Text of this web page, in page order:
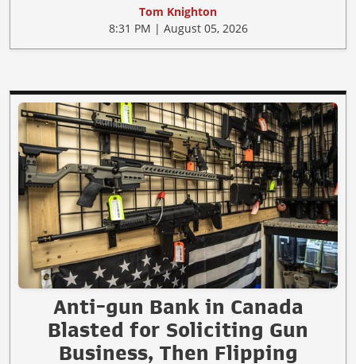
Tom Knighton
8:31 PM | August 05, 2026
Anti-gun Bank in Canada
Blasted for Soliciting Gun
Business, Then Flipping